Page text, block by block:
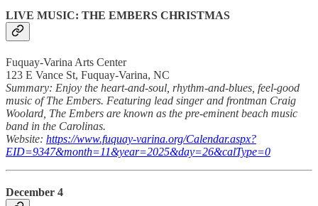
LIVE MUSIC: THE EMBERS CHRISTMAS
Fuquay-Varina Arts Center
123 E Vance St, Fuquay-Varina, NC
Summary: Enjoy the heart-and-soul, rhythm-and-blues, feel-good
music of The Embers. Featuring lead singer and frontman Craig
Woolard, The Embers are known as the pre-eminent beach music
band in the Carolinas.
Website: https://www.fuquay-varina.org/Calendar.aspx?
EID=9347&month=11&year=2025&day=26&calType=0
December 4